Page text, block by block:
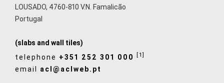
LOUSADO, 4760-810 V.N. Famalicão
Portugal
(slabs and wall tiles)
telephone +351 252 301 000 [1]
email acl@aclweb.pt